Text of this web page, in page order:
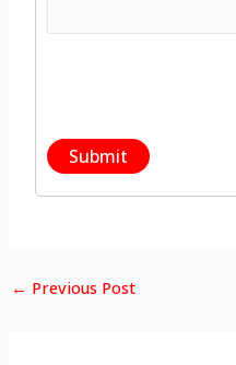
← Previous Post